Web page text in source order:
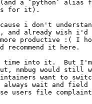
(and a ‘python’
for it).
i don't
and already wish i'd
productive :( I
recommend it here.
time into it.  But I'm
nmbug would still
want to
wait and field
users file